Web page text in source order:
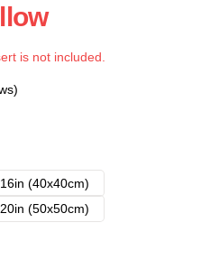
is not included.
(40x40cm)
(50x50cm)